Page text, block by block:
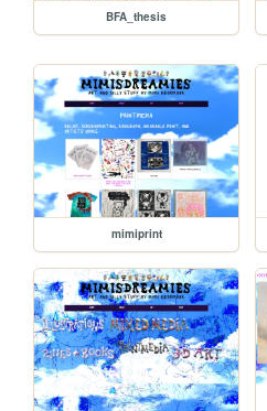
BFA_thesis
mimiprint